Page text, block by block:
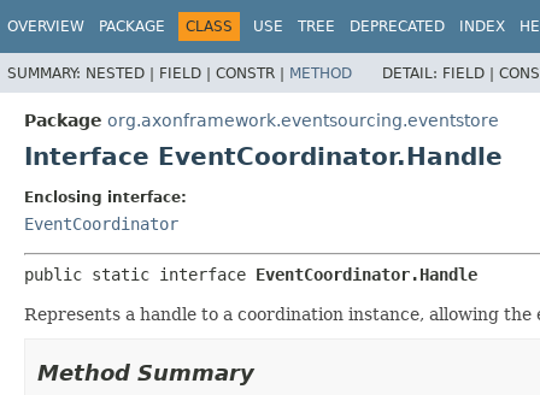
OVERVIEW PACKAGE CLASS USE TREE DEPRECATED INDEX
SUMMARY: NESTED | FIELD | CONSTR | METHOD DETAIL: FIELD |
Package org.axonframework.eventsourcing.eventstore
Interface EventCoordinator.Handle
Enclosing interface:
EventCoordinator
public static interface EventCoordinator.Handle
Represents a handle to a coordination instance, allowing
Method Summary